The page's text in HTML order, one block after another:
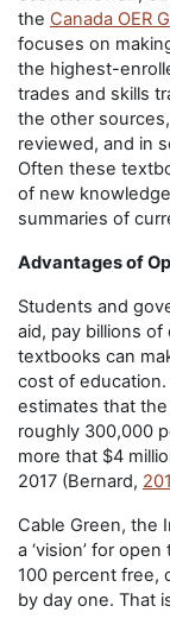
the Canada OER
focuses on
the highest-
trades and skills
the other
reviewed, and in
Often these
of new
summaries of
Advantages of
Students and
aid, pay billions
textbooks can
cost of
estimates that
roughly 300,000
more that $4
2017 (Bernard,
Cable Green, the
a ‘vision’ for
100 percent free,
by day one. That